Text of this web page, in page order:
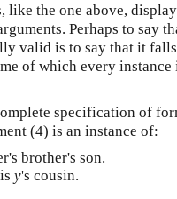
like the one above,
Perhaps to say
valid is to say that it
of which every instance
specification of
(4) is an instance of:
brother's son.
is y's cousin.